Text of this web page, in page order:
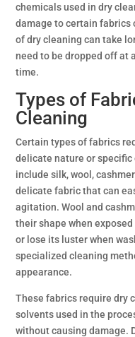
chemicals used in dry
damage to certain fabrics
of dry cleaning can take
need to be dropped off at
time.
Types of
Cleaning
Certain types of fabrics
delicate nature or
include silk, wool,
delicate fabric that can
agitation. Wool and
their shape when
or lose its luster when
specialized cleaning
appearance.
These fabrics require dry
solvents used in the
without causing damage.